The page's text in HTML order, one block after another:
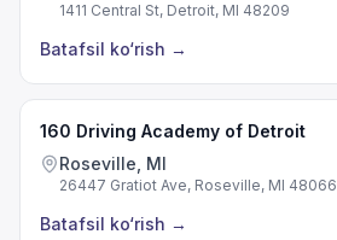
1411 Central St, Detroit, MI 48209
Batafsil ko‘rish →
160 Driving Academy of Detroit
Roseville, MI
26447 Gratiot Ave, Roseville, MI 48066
Batafsil ko‘rish →